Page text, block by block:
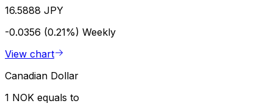
16.5888 JPY
-0.0356 (0.21%) Weekly
View chart
Canadian Dollar
1 NOK equals to